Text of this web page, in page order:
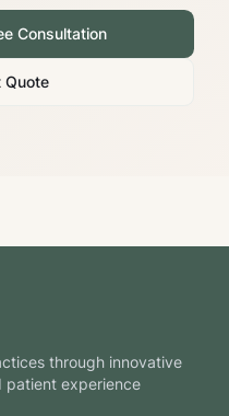
Consultation
Quote
through innovative
patient experience